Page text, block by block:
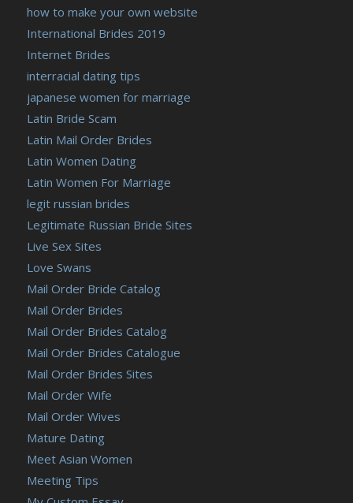
how to make your own website
International Brides 2019
Internet Brides
interracial dating tips
japanese women for marriage
Latin Bride Scam
Latin Mail Order Brides
Latin Women Dating
Latin Women For Marriage
legit russian brides
Legitimate Russian Bride Sites
Live Sex Sites
Love Swans
Mail Order Bride Catalog
Mail Order Brides
Mail Order Brides Catalog
Mail Order Brides Catalogue
Mail Order Brides Sites
Mail Order Wife
Mail Order Wives
Mature Dating
Meet Asian Women
Meeting Tips